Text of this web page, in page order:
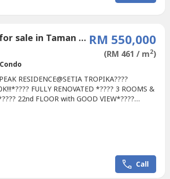
3 Bedroom Condo for sale in Taman Setia Tropika, Johor RM 550,000
(RM 461 / m2)
Condo
RESIDENCE@SETIA TROPIKA????
FULLY RENOVATED *???? 3 ROOMS &
22nd FLOOR with GOOD VIEW*????
Call